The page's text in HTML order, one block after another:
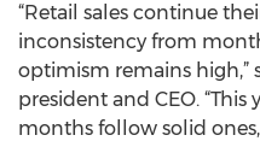
“Retail sales continue
inconsistency from
optimism remains high,”
president and CEO. “This
months follow solid ones,